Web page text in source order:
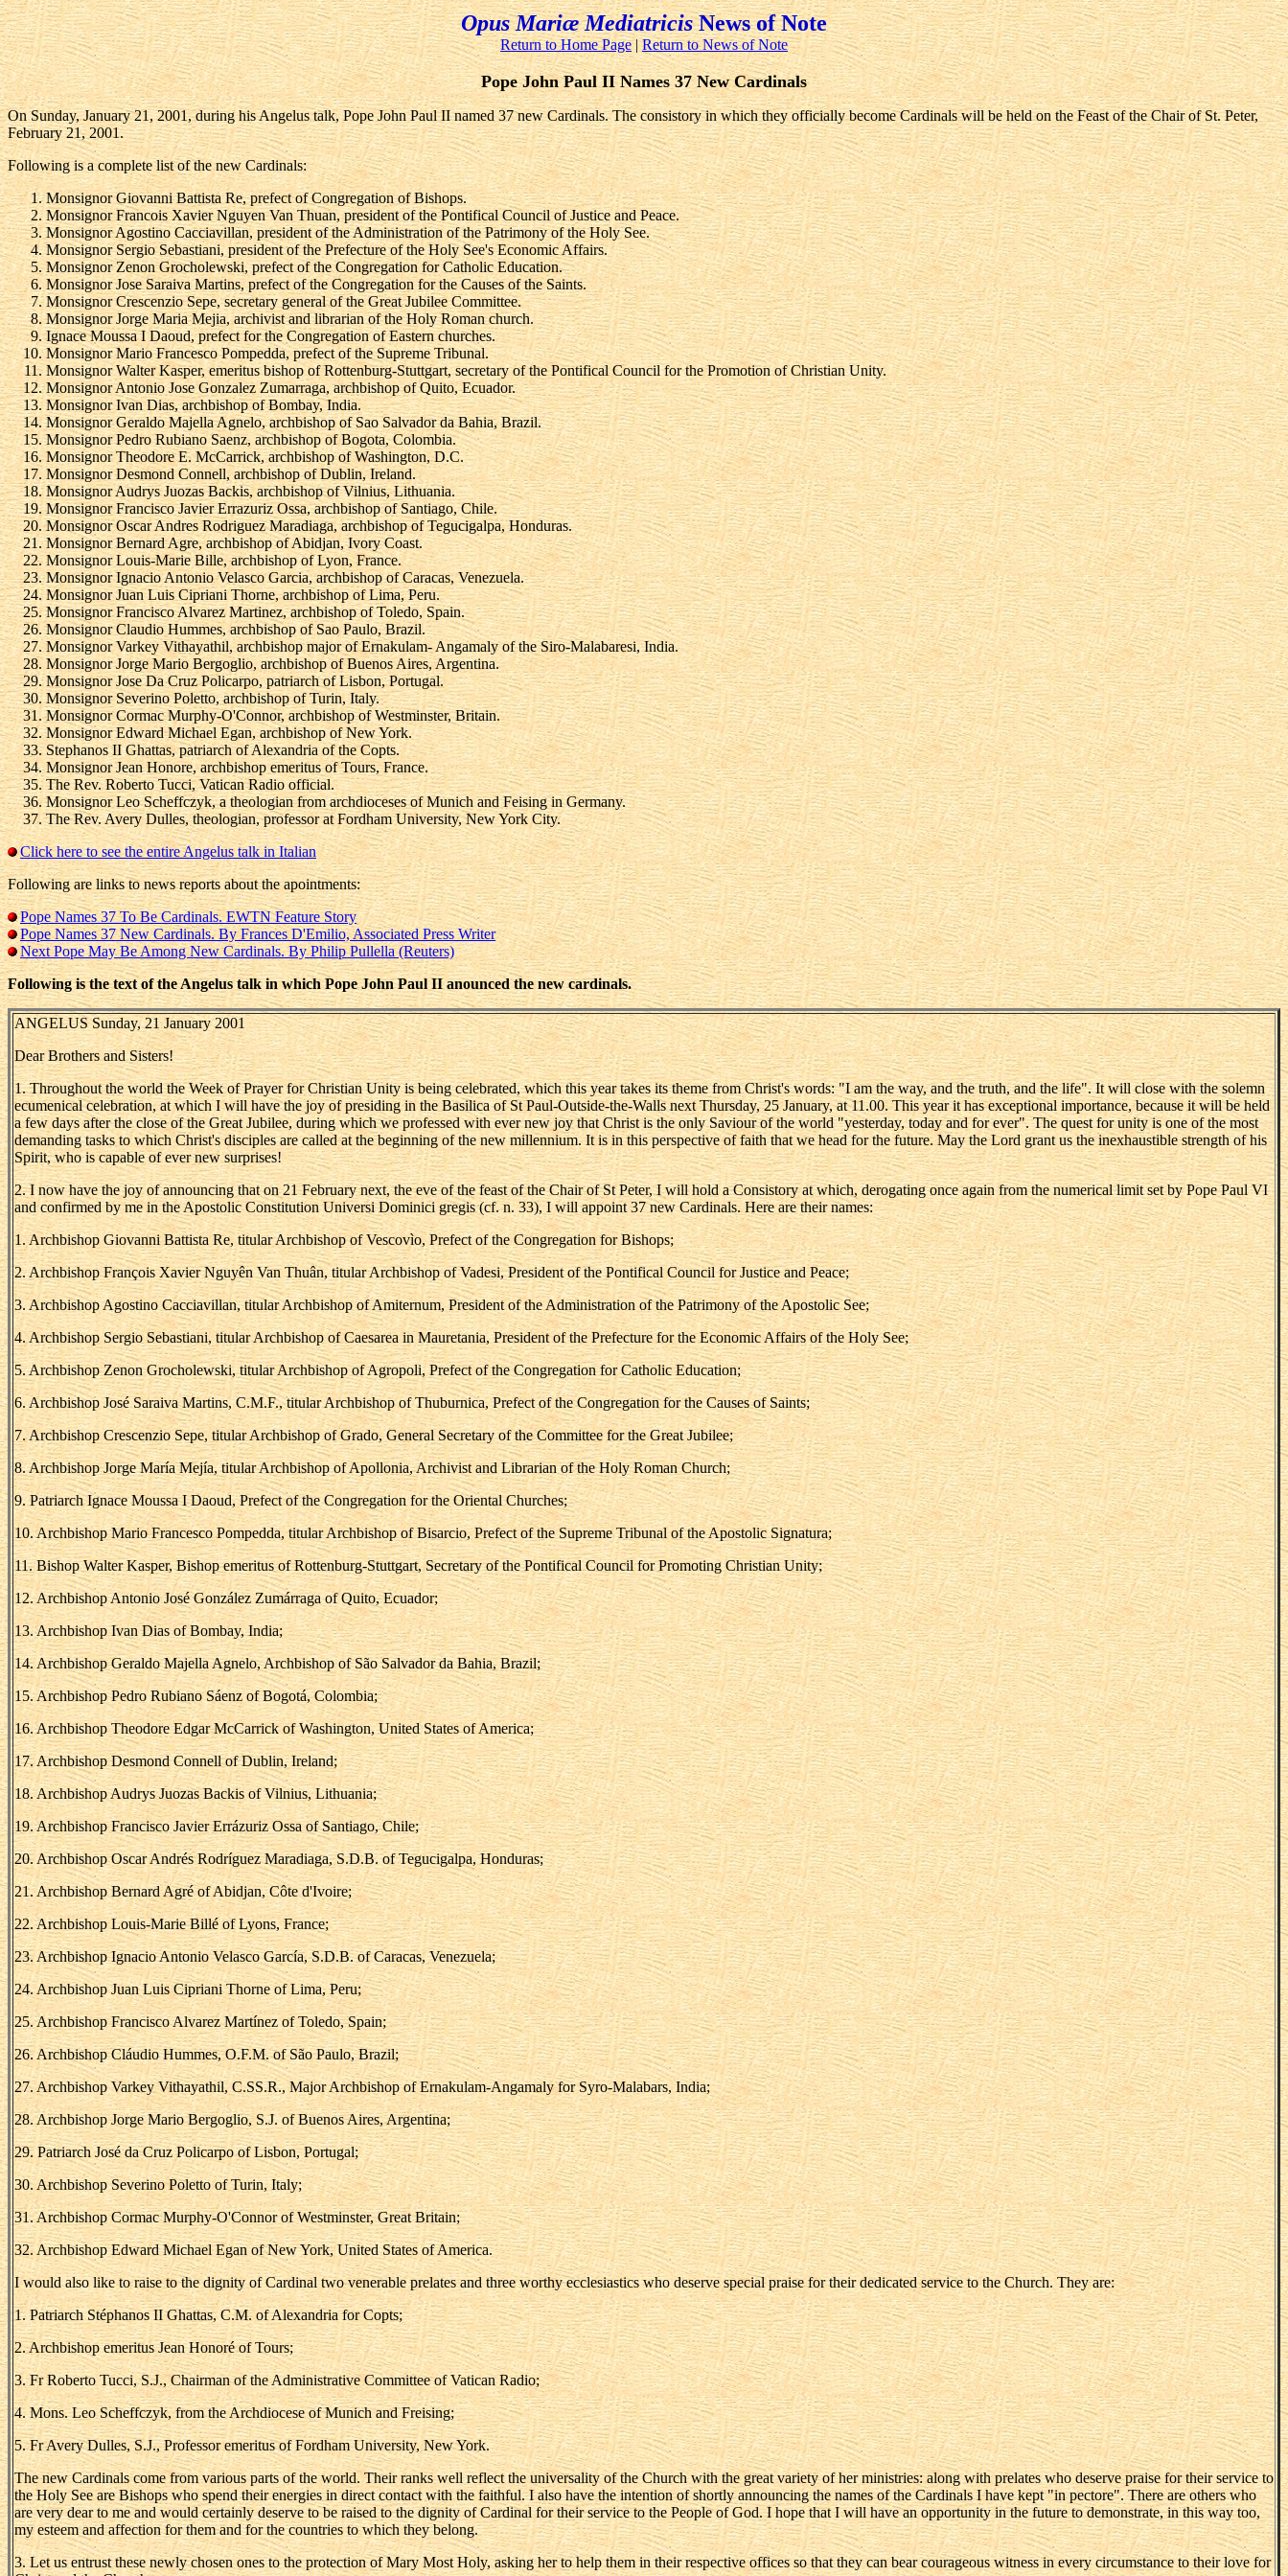
Opus Mariæ MediatricisNews of Note
Return to Home Page|Return to News of Note
Pope John Paul II Names 37 New Cardinals
On Sunday, January 21, 2001, during his Angelus talk, Pope John Paul II named 37 new Cardinals. The consistory in which they officially become Cardinals will be held on the Feast of the Chair of St. Peter,
February 21, 2001.
Following is a complete list of the new Cardinals:
Monsignor Giovanni Battista Re, prefect of Congregation of Bishops.
Monsignor Francois Xavier Nguyen Van Thuan, president of the Pontifical Council of Justice and Peace.
Monsignor Agostino Cacciavillan, president of the Administration of the Patrimony of the Holy See.
Monsignor Sergio Sebastiani, president of the Prefecture of the Holy See's Economic Affairs.
Monsignor Zenon Grocholewski, prefect of the Congregation for Catholic Education.
Monsignor Jose Saraiva Martins, prefect of the Congregation for the Causes of the Saints.
Monsignor Crescenzio Sepe, secretary general of the Great Jubilee Committee.
Monsignor Jorge Maria Mejia, archivist and librarian of the Holy Roman church.
Ignace Moussa I Daoud, prefect for the Congregation of Eastern churches.
Monsignor Mario Francesco Pompedda, prefect of the Supreme Tribunal.
Monsignor Walter Kasper, emeritus bishop of Rottenburg-Stuttgart, secretary of the Pontifical Council for the Promotion of Christian Unity.
Monsignor Antonio Jose Gonzalez Zumarraga, archbishop of Quito, Ecuador.
Monsignor Ivan Dias, archbishop of Bombay, India.
Monsignor Geraldo Majella Agnelo, archbishop of Sao Salvador da Bahia, Brazil.
Monsignor Pedro Rubiano Saenz, archbishop of Bogota, Colombia.
Monsignor Theodore E. McCarrick, archbishop of Washington, D.C.
Monsignor Desmond Connell, archbishop of Dublin, Ireland.
Monsignor Audrys Juozas Backis, archbishop of Vilnius, Lithuania.
Monsignor Francisco Javier Errazuriz Ossa, archbishop of Santiago, Chile.
Monsignor Oscar Andres Rodriguez Maradiaga, archbishop of Tegucigalpa, Honduras.
Monsignor Bernard Agre, archbishop of Abidjan, Ivory Coast.
Monsignor Louis-Marie Bille, archbishop of Lyon, France.
Monsignor Ignacio Antonio Velasco Garcia, archbishop of Caracas, Venezuela.
Monsignor Juan Luis Cipriani Thorne, archbishop of Lima, Peru.
Monsignor Francisco Alvarez Martinez, archbishop of Toledo, Spain.
Monsignor Claudio Hummes, archbishop of Sao Paulo, Brazil.
Monsignor Varkey Vithayathil, archbishop major of Ernakulam- Angamaly of the Siro-Malabaresi, India.
Monsignor Jorge Mario Bergoglio, archbishop of Buenos Aires, Argentina.
Monsignor Jose Da Cruz Policarpo, patriarch of Lisbon, Portugal.
Monsignor Severino Poletto, archbishop of Turin, Italy.
Monsignor Cormac Murphy-O'Connor, archbishop of Westminster, Britain.
Monsignor Edward Michael Egan, archbishop of New York.
Stephanos II Ghattas, patriarch of Alexandria of the Copts.
Monsignor Jean Honore, archbishop emeritus of Tours, France.
The Rev. Roberto Tucci, Vatican Radio official.
Monsignor Leo Scheffczyk, a theologian from archdioceses of Munich and Feising in Germany.
The Rev. Avery Dulles, theologian, professor at Fordham University, New York City.
Click here to see the entire Angelus talk in Italian
Following are links to news reports about the apointments:
Pope Names 37 To Be Cardinals. EWTN Feature Story
Pope Names 37 New Cardinals. By Frances D'Emilio, Associated Press Writer
Next Pope May Be Among New Cardinals. By Philip Pullella (Reuters)
Following is the text of the Angelus talk in which Pope John Paul II anounced the new cardinals.
ANGELUS Sunday, 21 January 2001
Dear Brothers and Sisters!
1. Throughout the world the Week of Prayer for Christian Unity is being celebrated, which this year takes its theme from Christ's words: "I am the way, and the truth, and the life". It will close with the solemn
ecumenical celebration, at which I will have the joy of presiding in the Basilica of St Paul-Outside-the-Walls next Thursday, 25 January, at 11.00. This year it has exceptional importance, because it will be held
a few days after the close of the Great Jubilee, during which we professed with ever new joy that Christ is the only Saviour of the world "yesterday, today and for ever". The quest for unity is one of the most
demanding tasks to which Christ's disciples are called at the beginning of the new millennium. It is in this perspective of faith that we head for the future. May the Lord grant us the inexhaustible strength of his
Spirit, who is capable of ever new surprises!
2. I now have the joy of announcing that on 21 February next, the eve of the feast of the Chair of St Peter, I will hold a Consistory at which, derogating once again from the numerical limit set by Pope Paul VI
and confirmed by me in the Apostolic Constitution Universi Dominici gregis (cf. n. 33), I will appoint 37 new Cardinals. Here are their names:
1. Archbishop Giovanni Battista Re, titular Archbishop of Vescovìo, Prefect of the Congregation for Bishops;
2. Archbishop François Xavier Nguyên Van Thuân, titular Archbishop of Vadesi, President of the Pontifical Council for Justice and Peace;
3. Archbishop Agostino Cacciavillan, titular Archbishop of Amiternum, President of the Administration of the Patrimony of the Apostolic See;
4. Archbishop Sergio Sebastiani, titular Archbishop of Caesarea in Mauretania, President of the Prefecture for the Economic Affairs of the Holy See;
5. Archbishop Zenon Grocholewski, titular Archbishop of Agropoli, Prefect of the Congregation for Catholic Education;
6. Archbishop José Saraiva Martins, C.M.F., titular Archbishop of Thuburnica, Prefect of the Congregation for the Causes of Saints;
7. Archbishop Crescenzio Sepe, titular Archbishop of Grado, General Secretary of the Committee for the Great Jubilee;
8. Archbishop Jorge María Mejía, titular Archbishop of Apollonia, Archivist and Librarian of the Holy Roman Church;
9. Patriarch Ignace Moussa I Daoud, Prefect of the Congregation for the Oriental Churches;
10. Archbishop Mario Francesco Pompedda, titular Archbishop of Bisarcio, Prefect of the Supreme Tribunal of the Apostolic Signatura;
11. Bishop Walter Kasper, Bishop emeritus of Rottenburg-Stuttgart, Secretary of the Pontifical Council for Promoting Christian Unity;
12. Archbishop Antonio José González Zumárraga of Quito, Ecuador;
13. Archbishop Ivan Dias of Bombay, India;
14. Archbishop Geraldo Majella Agnelo, Archbishop of São Salvador da Bahia, Brazil;
15. Archbishop Pedro Rubiano Sáenz of Bogotá, Colombia;
16. Archbishop Theodore Edgar McCarrick of Washington, United States of America;
17. Archbishop Desmond Connell of Dublin, Ireland;
18. Archbishop Audrys Juozas Backis of Vilnius, Lithuania;
19. Archbishop Francisco Javier Errázuriz Ossa of Santiago, Chile;
20. Archbishop Oscar Andrés Rodríguez Maradiaga, S.D.B. of Tegucigalpa, Honduras;
21. Archbishop Bernard Agré of Abidjan, Côte d'Ivoire;
22. Archbishop Louis-Marie Billé of Lyons, France;
23. Archbishop Ignacio Antonio Velasco García, S.D.B. of Caracas, Venezuela;
24. Archbishop Juan Luis Cipriani Thorne of Lima, Peru;
25. Archbishop Francisco Alvarez Martínez of Toledo, Spain;
26. Archbishop Cláudio Hummes, O.F.M. of São Paulo, Brazil;
27. Archbishop Varkey Vithayathil, C.SS.R., Major Archbishop of Ernakulam-Angamaly for Syro-Malabars, India;
28. Archbishop Jorge Mario Bergoglio, S.J. of Buenos Aires, Argentina;
29. Patriarch José da Cruz Policarpo of Lisbon, Portugal;
30. Archbishop Severino Poletto of Turin, Italy;
31. Archbishop Cormac Murphy-O'Connor of Westminster, Great Britain;
32. Archbishop Edward Michael Egan of New York, United States of America.
I would also like to raise to the dignity of Cardinal two venerable prelates and three worthy ecclesiastics who deserve special praise for their dedicated service to the Church. They are:
1. Patriarch Stéphanos II Ghattas, C.M. of Alexandria for Copts;
2. Archbishop emeritus Jean Honoré of Tours;
3. Fr Roberto Tucci, S.J., Chairman of the Administrative Committee of Vatican Radio;
4. Mons. Leo Scheffczyk, from the Archdiocese of Munich and Freising;
5. Fr Avery Dulles, S.J., Professor emeritus of Fordham University, New York.
The new Cardinals come from various parts of the world. Their ranks well reflect the universality of the Church with the great variety of her ministries: along with prelates who deserve praise for their service to
the Holy See are Bishops who spend their energies in direct contact with the faithful. I also have the intention of shortly announcing the names of the Cardinals I have kept "in pectore". There are others who
are very dear to me and would certainly deserve to be raised to the dignity of Cardinal for their service to the People of God. I hope that I will have an opportunity in the future to demonstrate, in this way too,
my esteem and affection for them and for the countries to which they belong.
3. Let us entrust these newly chosen ones to the protection of Mary Most Holy, asking her to help them in their respective offices so that they can bear courageous witness in every circumstance to their love for